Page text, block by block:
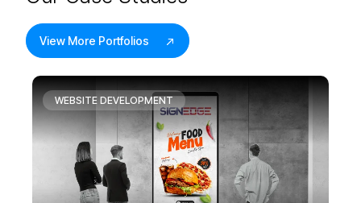
View More Portfolios
WEBSITE DEVELOPMENT